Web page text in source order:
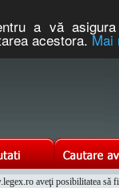
a vă
acestora.Mai
aveţi posibilitatea să